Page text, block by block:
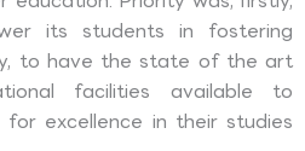
its students in fostering
to have the state of the art
facilities available to
excellence in their studies